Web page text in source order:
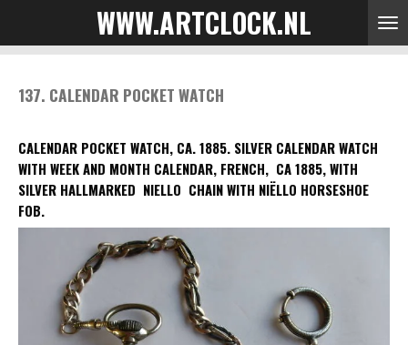
to
content
WWW.ARTCLOCK.NL
137. CALENDAR POCKET WATCH
CALENDAR POCKET WATCH, CA. 1885. SILVER CALENDAR WATCH
WITH WEEK AND MONTH CALENDAR, FRENCH, CA 1885, WITH
SILVER HALLMARKED NIELLO CHAIN WITH NIËLLO HORSESHOE
FOB.